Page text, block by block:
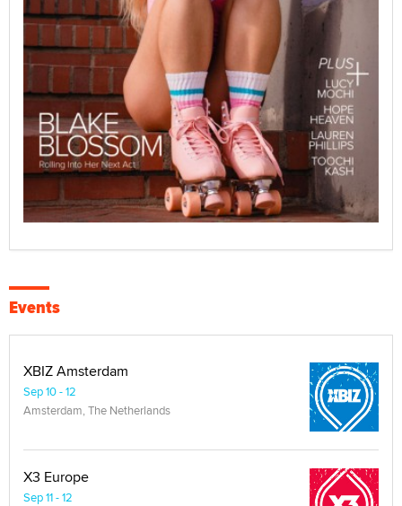
Events
XBIZ Amsterdam
Sep 10 - 12
Amsterdam, The Netherlands
X3 Europe
Sep 11 - 12